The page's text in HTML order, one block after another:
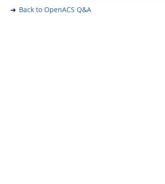
Back to OpenACS Q&A